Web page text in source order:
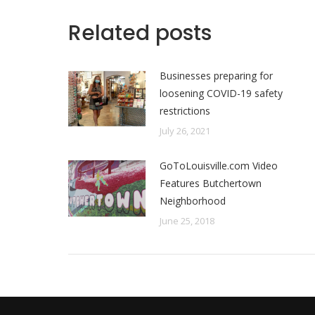
Related posts
Businesses preparing for
loosening COVID-19 safety
restrictions
July 26, 2021
GoToLouisville.com Video
Features Butchertown
Neighborhood
June 25, 2018